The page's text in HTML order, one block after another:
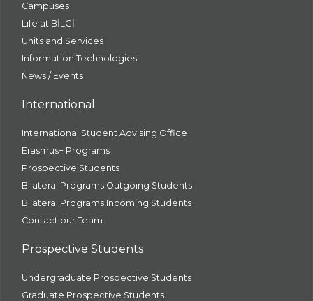
Campuses
Life at BİLGİ
Units and Services
Information Technologies
News / Events
International
International Student Advising Office
Erasmus+ Programs
Prospective Students
Bilateral Programs Outgoing Students
Bilateral Programs Incoming Students
Contact our Team
Prospective Students
Undergraduate Prospective Students
Graduate Prospective Students